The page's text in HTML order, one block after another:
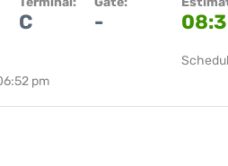
C -
pm